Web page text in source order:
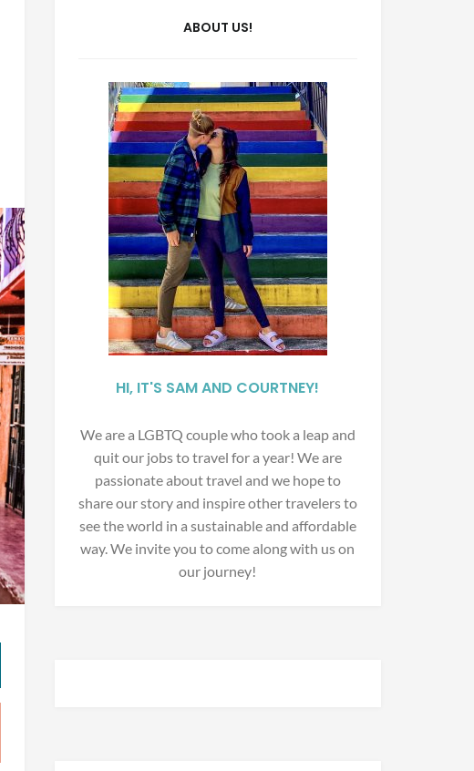
ABOUT US!
HI, IT'S SAM AND COURTNEY!
We are a LGBTQ couple who took a leap and
quit our jobs to travel for a year! We are
passionate about travel and we hope to
share our story and inspire other travelers to
see the world in a sustainable and affordable
way. We invite you to come along with us on
our journey!